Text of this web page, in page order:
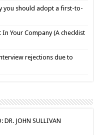
you should adopt a first-to-
Your Company (A checklist
rejections due to
DR. JOHN SULLIVAN